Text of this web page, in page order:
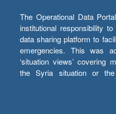
The Operational Data
institutional responsibility
data sharing platform to
emergencies. This was
‘situation views’ covering
the Syria situation or